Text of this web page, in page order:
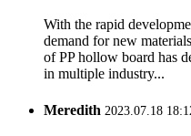
With the rapid
demand for new
of PP hollow board has
in multiple industry...
Meredith 2023.07.18